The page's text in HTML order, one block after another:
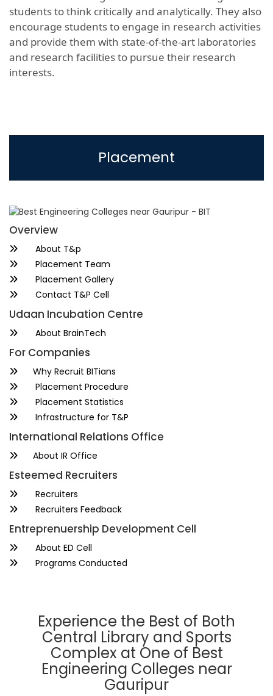
students to think critically and analytically. They also
encourage students to engage in research activities
and provide them with state-of-the-art laboratories
and research facilities to pursue their research
interests.
Placement
Overview
About T&p
Placement Team
Placement Gallery
Contact T&P Cell
Udaan Incubation Centre
About BrainTech
For Companies
Why Recruit BITians
Placement Procedure
Placement Statistics
Infrastructure for T&P
International Relations Office
About IR Office
Esteemed Recruiters
Recruiters
Recruiters Feedback
Entreprenuership Development Cell
About ED Cell
Programs Conducted
Experience the Best of Both
Central Library and Sports
Complex at One of Best
Engineering Colleges near
Gauripur